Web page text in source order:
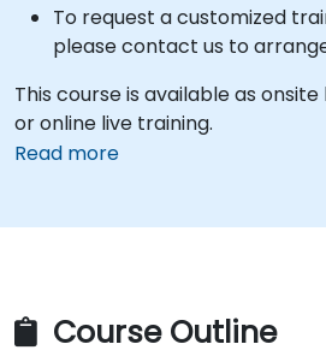
To request a customized
please contact us to
This course is available as
or online live training.
Read more
Course Outline